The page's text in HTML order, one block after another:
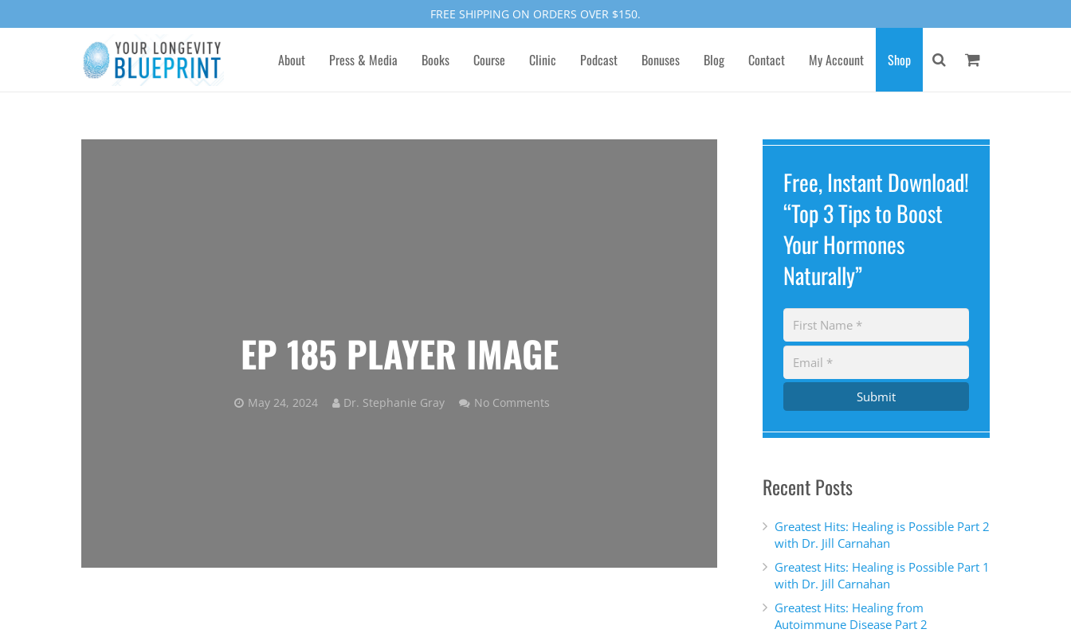
FREE SHIPPING ON ORDERS OVER $150.
About Press & Media Books Course Clinic Podcast Bonuses Blog Contact My Account Shop
EP 185 PLAYER IMAGE
May 24, 2024 Dr. Stephanie Gray No Comments
Free, Instant Download!
“Top 3 Tips to Boost
Your Hormones
Naturally”
Submit
Recent Posts
Greatest Hits: Healing is Possible Part 2
with Dr. Jill Carnahan
Greatest Hits: Healing is Possible Part 1
with Dr. Jill Carnahan
Greatest Hits: Healing from
Autoimmune Disease Part 2